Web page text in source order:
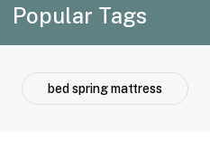
Popular Tags
bed spring mattress